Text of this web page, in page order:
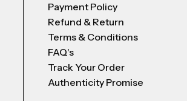
Payment Policy
Refund & Return
Terms & Conditions
FAQ's
Track Your Order
Authenticity Promise